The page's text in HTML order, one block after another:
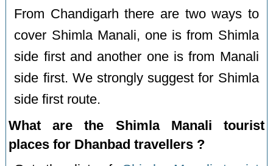
From Chandigarh there are two ways to
cover Shimla Manali, one is from Shimla
side first and another one is from Manali
side first. We strongly suggest for Shimla
side first route.
What are the Shimla Manali tourist
places for Dhanbad travellers ?